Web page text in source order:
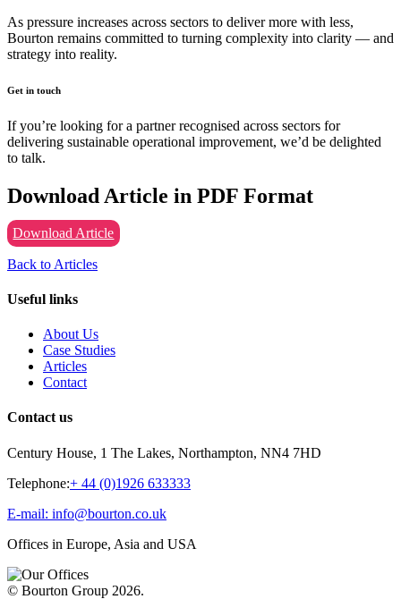
As pressure increases across sectors to deliver more with less,
Bourton remains committed to turning complexity into clarity — and
strategy into reality.
Get in touch
If you’re looking for a partner recognised across sectors for
delivering sustainable operational improvement, we’d be delighted
to talk.
Download Article in PDF Format
Download Article
Back to Articles
Useful links
About Us
Case Studies
Articles
Contact
Contact us
Century House, 1 The Lakes, Northampton, NN4 7HD
Telephone:+ 44 (0)1926 633333
E-mail: info@bourton.co.uk
Offices in Europe, Asia and USA
© Bourton Group 2026.